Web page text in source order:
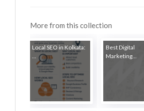
More from this collection
Local SEO in Kolkata:
Best Digital
Marketing...